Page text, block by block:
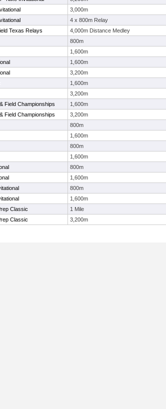
3,000m
4 x 800m Relay
Texas Relays 4,000m Distance Medley
800m
1,600m
1,600m
3,200m
1,600m
3,200m
Field Championships 1,600m
Field Championships 3,200m
800m
1,600m
800m
1,600m
800m
1,600m
800m
1,600m
Classic 1 Mile
Classic 3,200m